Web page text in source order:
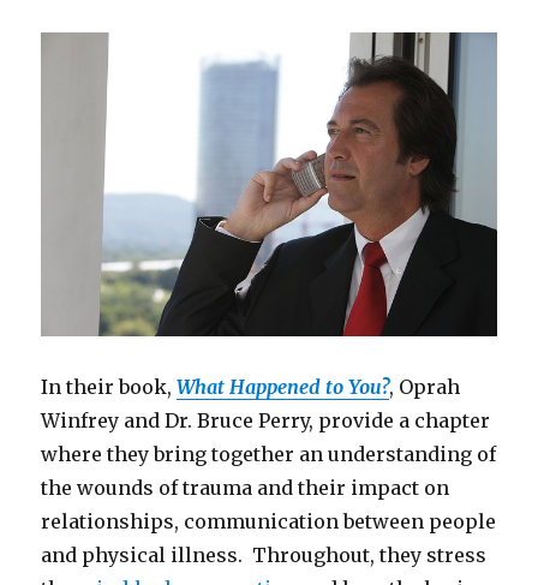
In their book,What Happened to You?, Oprah
Winfrey and Dr. Bruce Perry, provide a chapter
where they bring together an understanding of
the wounds of trauma and their impact on
relationships, communication between people
and physical illness. Throughout, they stress